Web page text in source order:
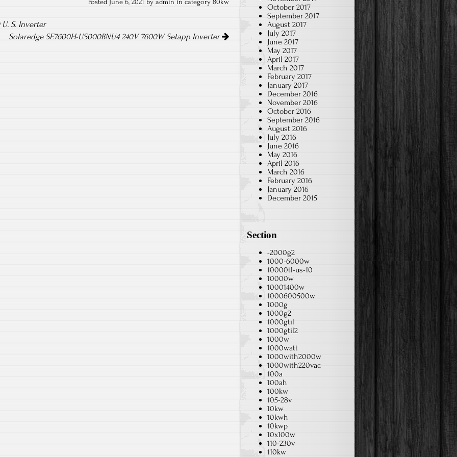
Posted June 6, 2021 by admin in category80kw
S. Inverter
Solaredge SE7600H-US000BNU4 240V 7600W Setapp Inverter
October 2017
September 2017
August 2017
July 2017
June 2017
May 2017
April 2017
March 2017
February 2017
January 2017
December 2016
November 2016
October 2016
September 2016
August 2016
July 2016
June 2016
May 2016
April 2016
March 2016
February 2016
January 2016
December 2015
Section
-2000g2
1000-6000w
10000tl-us-10
10000w
10001400w
1000600500w
1000g
1000g2
1000gtil
1000gtil2
1000w
1000watt
1000with2000w
1000with220vac
100a
100ah
100kw
105-28v
10kw
10kwh
10kwp
10x100w
110-230v
110kw